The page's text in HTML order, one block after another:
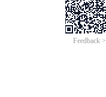
Feedback >